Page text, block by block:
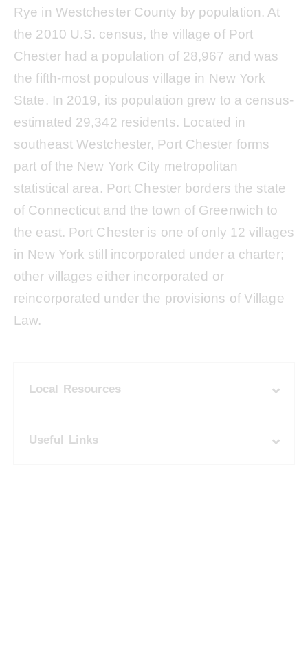
Rye in Westchester County by population. At
the 2010 U.S. census, the village of Port
Chester had a population of 28,967 and was
the fifth-most populous village in New York
State. In 2019, its population grew to a census-
estimated 29,342 residents. Located in
southeast Westchester, Port Chester forms
part of the New York City metropolitan
statistical area. Port Chester borders the state
of Connecticut and the town of Greenwich to
the east. Port Chester is one of only 12 villages
in New York still incorporated under a charter;
other villages either incorporated or
reincorporated under the provisions of Village
Law.
Local Resources
Useful Links